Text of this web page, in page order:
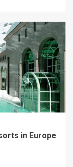
in Europe